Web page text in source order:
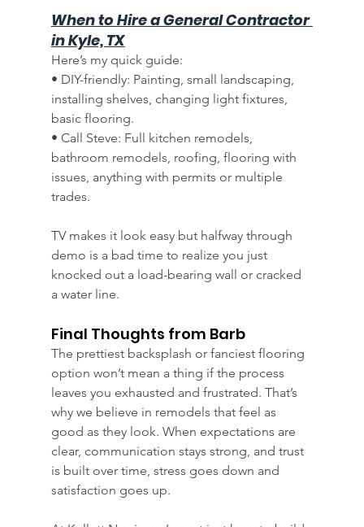
When to Hire a General Contractor
in Kyle, TX
Here’s my quick guide:
• DIY-friendly: Painting, small landscaping,
installing shelves, changing light fixtures,
basic flooring.
• Call Steve: Full kitchen remodels,
bathroom remodels, roofing, flooring with
issues, anything with permits or multiple
trades.
TV makes it look easy but halfway through
demo is a bad time to realize you just
knocked out a load-bearing wall or cracked
a water line.
Final Thoughts from Barb
The prettiest backsplash or fanciest flooring
option won’t mean a thing if the process
leaves you exhausted and frustrated. That’s
why we believe in remodels that feel as
good as they look. When expectations are
clear, communication stays strong, and trust
is built over time, stress goes down and
satisfaction goes up.